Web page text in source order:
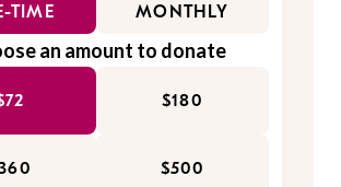
TIME MONTHLY
an amount to donate
$180
$500